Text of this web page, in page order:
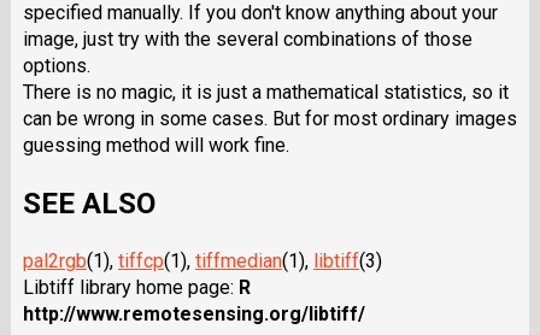
specified manually. If you don't know anything about your
image, just try with the several combinations of those
options.
There is no magic, it is just a mathematical statistics, so it
can be wrong in some cases. But for most ordinary images
guessing method will work fine.
SEE ALSO
pal2rgb(1), tiffcp(1), tiffmedian(1), libtiff(3)
Libtiff library home page: R
http://www.remotesensing.org/libtiff/